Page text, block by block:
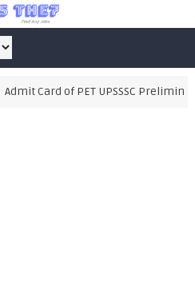
Admit Card of PET UPSSSC